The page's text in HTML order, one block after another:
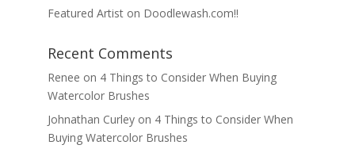
Featured Artist on Doodlewash.com!!
Recent Comments
Renee on 4 Things to Consider When Buying
Watercolor Brushes
Johnathan Curleyon 4 Things to Consider When
Buying Watercolor Brushes